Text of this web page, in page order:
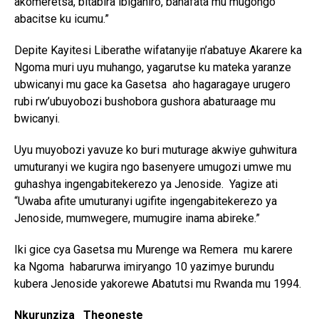
abacitse ku icumu.”
Depite Kayitesi Liberathe wifatanyije n’abatuye Akarere ka
Ngoma muri uyu muhango, yagarutse ku mateka yaranze
ubwicanyi mu gace ka Gasetsa aho hagaragaye urugero
rubi rw’ubuyobozi bushobora gushora abaturaage mu
bwicanyi.
Uyu muyobozi yavuze ko buri muturage akwiye guhwitura
umuturanyi we kugira ngo basenyere umugozi umwe mu
guhashya ingengabitekerezo ya Jenoside. Yagize ati
“Uwaba afite umuturanyi ugifite ingengabitekerezo ya
Jenoside, mumwegere, mumugire inama abireke.”
Iki gice cya Gasetsa mu Murenge wa Remera mu karere
ka Ngoma habarurwa imiryango 10 yazimye burundu
kubera Jenoside yakorewe Abatutsi mu Rwanda mu 1994.
Nkurunziza Theoneste